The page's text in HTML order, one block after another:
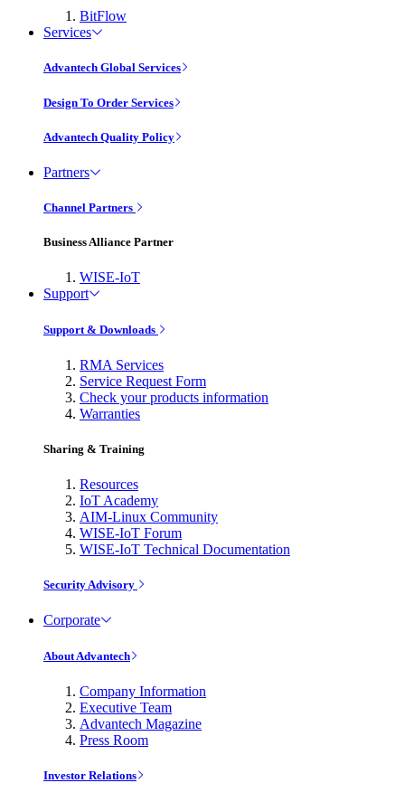
BitFlow
Services
Advantech Global Services
Design To Order Services
Advantech Quality Policy
Partners
Channel Partners
Business Alliance Partner
WISE-IoT
Support
Support & Downloads
RMA Services
Service Request Form
Check your products information
Warranties
Sharing & Training
Resources
IoT Academy
AIM-Linux Community
WISE-IoT Forum
WISE-IoT Technical Documentation
Security Advisory
Corporate
About Advantech
Company Information
Executive Team
Advantech Magazine
Press Room
Investor Relations